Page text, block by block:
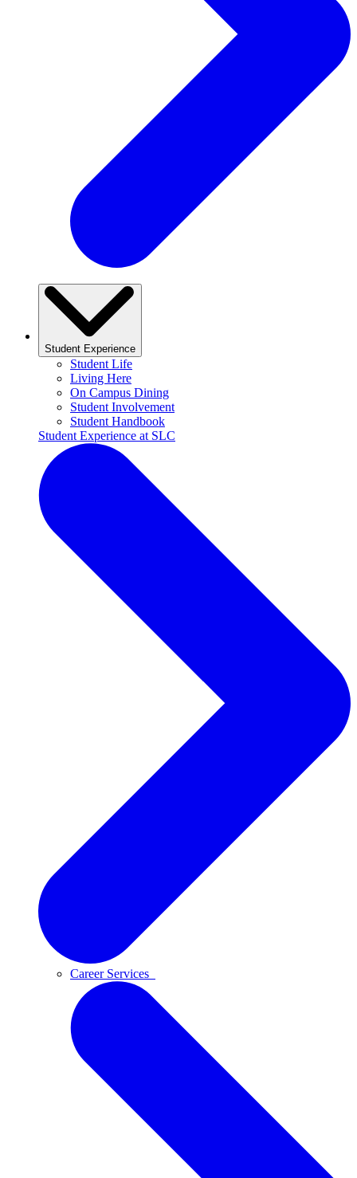
Student Experience
Student Life
Living Here
On Campus Dining
Student Involvement
Student Handbook
Student Experience at SLC
Career Services